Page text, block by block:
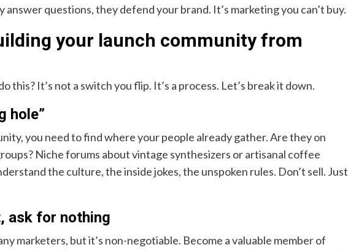
questions, they defend your brand. It’s marketing you can’t buy.
your launch community from
this? It’s not a switch you flip. It’s a process. Let’s break it down.
hole”
you need to find where your people already gather. Are they on
Niche forums about vintage synthesizers or artisanal coffee
the culture, the inside jokes, the unspoken rules. Don’t sell. Just
ask for nothing
marketers, but it’s non-negotiable. Become a valuable member of